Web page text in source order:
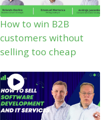
How to win B2B
customers without
selling too cheap